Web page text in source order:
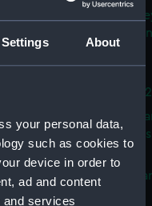
About
your personal data,
such as cookies to
device in order to
ad and content
and services
of Buckingham
VII and VIII (Chart;
6(2))
(Chart; Print)
the proposed Bedford
Bedford Canal
Print) (GREN2B/8)
of Fowey Harbour